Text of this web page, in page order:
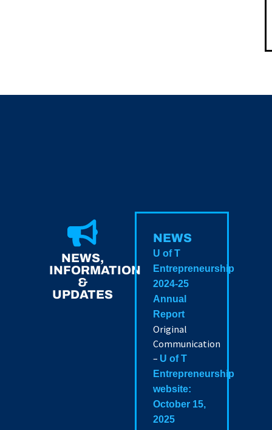
NEWS,
INFORMATION
&
UPDATES
NEWS
U of T
Entrepreneurship
2024-25
Annual
Report
Original
Communication
– U of T
Entrepreneurship
website:
October 15,
2025